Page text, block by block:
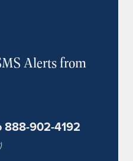
Alerts from
888-902-4192